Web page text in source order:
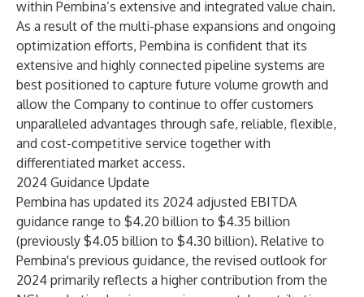
within Pembina’s extensive and integrated value chain.
As a result of the multi-phase expansions and ongoing
optimization efforts, Pembina is confident that its
extensive and highly connected pipeline systems are
best positioned to capture future volume growth and
allow the Company to continue to offer customers
unparalleled advantages through safe, reliable, flexible,
and cost-competitive service together with
differentiated market access.
2024 Guidance Update
Pembina has updated its 2024 adjusted EBITDA
guidance range to $4.20 billion to $4.35 billion
(previously $4.05 billion to $4.30 billion). Relative to
Pembina's previous guidance, the revised outlook for
2024 primarily reflects a higher contribution from the